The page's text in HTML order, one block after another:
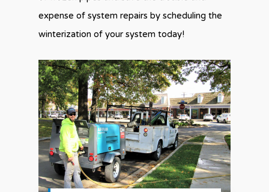
expense of system repairs by scheduling the
winterization of your system today!